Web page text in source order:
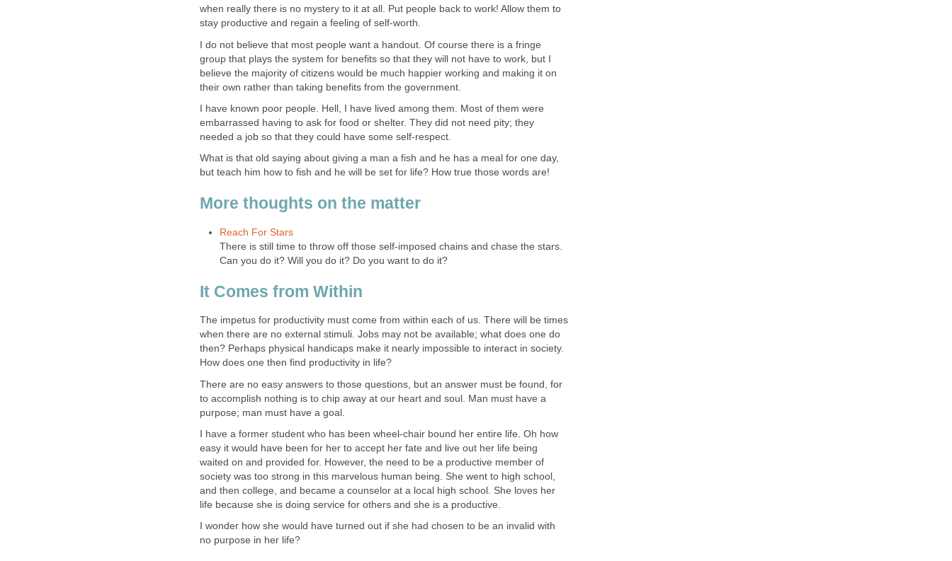
when really there is no mystery to it at all. Put people back to work! Allow them to
stay productive and regain a feeling of self-worth.
I do not believe that most people want a handout. Of course there is a fringe
group that plays the system for benefits so that they will not have to work, but I
believe the majority of citizens would be much happier working and making it on
their own rather than taking benefits from the government.
I have known poor people. Hell, I have lived among them. Most of them were
embarrassed having to ask for food or shelter. They did not need pity; they
needed a job so that they could have some self-respect.
What is that old saying about giving a man a fish and he has a meal for one day,
but teach him how to fish and he will be set for life? How true those words are!
More thoughts on the matter
Reach For Stars
There is still time to throw off those self-imposed chains and chase the stars.
Can you do it? Will you do it? Do you want to do it?
It Comes from Within
The impetus for productivity must come from within each of us. There will be times
when there are no external stimuli. Jobs may not be available; what does one do
then? Perhaps physical handicaps make it nearly impossible to interact in society.
How does one then find productivity in life?
There are no easy answers to those questions, but an answer must be found, for
to accomplish nothing is to chip away at our heart and soul. Man must have a
purpose; man must have a goal.
I have a former student who has been wheel-chair bound her entire life. Oh how
easy it would have been for her to accept her fate and live out her life being
waited on and provided for. However, the need to be a productive member of
society was too strong in this marvelous human being. She went to high school,
and then college, and became a counselor at a local high school. She loves her
life because she is doing service for others and she is a productive.
I wonder how she would have turned out if she had chosen to be an invalid with
no purpose in her life?